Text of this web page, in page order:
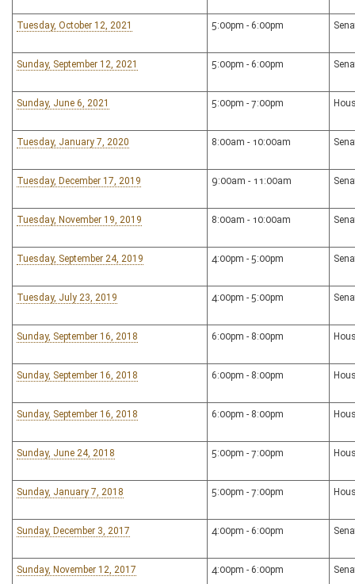
Tuesday, October 12, 2021 5:00pm - 6:00pm
Sunday, September 12, 2021 5:00pm - 6:00pm
Sunday, June 6, 2021 5:00pm - 7:00pm
Tuesday, January 7, 2020 8:00am - 10:00am
Tuesday, December 17, 2019 9:00am - 11:00am
Tuesday, November 19, 2019 8:00am - 10:00am
Tuesday, September 24, 2019 4:00pm - 5:00pm
Tuesday, July 23, 2019 4:00pm - 5:00pm
Sunday, September 16, 2018 6:00pm - 8:00pm
Sunday, September 16, 2018 6:00pm - 8:00pm
Sunday, September 16, 2018 6:00pm - 8:00pm
Sunday, June 24, 2018 5:00pm - 7:00pm
Sunday, January 7, 2018 5:00pm - 7:00pm
Sunday, December 3, 2017 4:00pm - 6:00pm
Sunday, November 12, 2017 4:00pm - 6:00pm